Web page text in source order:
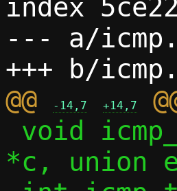
index
--- a/
@@
-14,7 +14,7
*c, union